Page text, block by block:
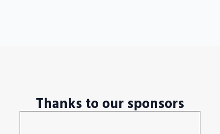
Thanks to our sponsors